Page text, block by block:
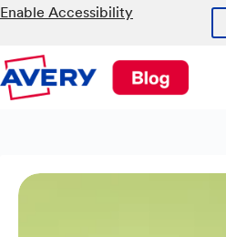
Skip
to
Enable Accessibility